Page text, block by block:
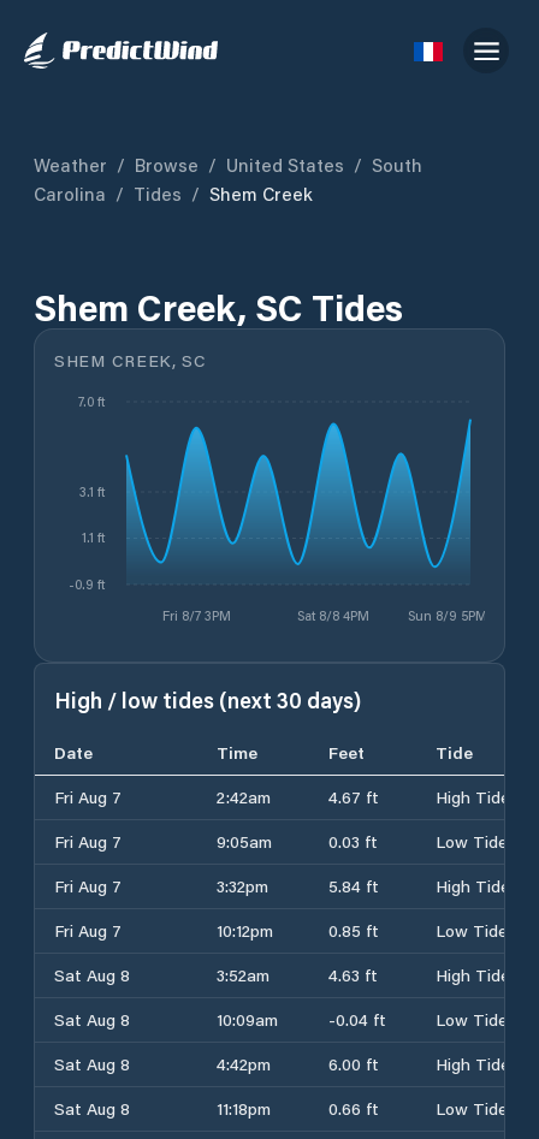
Weather / Browse / United States / South
Carolina / Tides / Shem Creek
Shem Creek, SC Tides
SHEM CREEK, SC
Fri 8/7 3PM Sat 8/8 4PM Sun 8/9 5PM
-0.9 ft
1.1 ft
3.1 ft
7.0 ft
High / low tides (next 30 days)
Date Time Feet
Tide
Fri Aug 7
2:42am 4.67 ft
High Tide
Fri Aug 7
9:05am 0.03 ft
Low Tide
Fri Aug 7
3:32pm 5.84 ft
High Tide
Fri Aug 7
10:12pm 0.85 ft
Low Tide
Sat Aug 8
3:52am 4.63 ft
High Tide
Sat Aug 8
10:09am -0.04 ft
Low Tide
Sat Aug 8
4:42pm 6.00 ft
High Tide
Sat Aug 8
11:18pm 0.66 ft
Low Tide